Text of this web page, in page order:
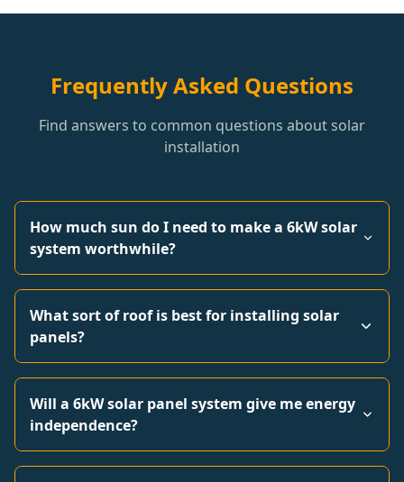
Frequently Asked Questions
Find answers to common questions about solar
installation
How much sun do I need to make a 6kW solar
system worthwhile?
What sort of roof is best for installing solar
panels?
Will a 6kW solar panel system give me energy
independence?